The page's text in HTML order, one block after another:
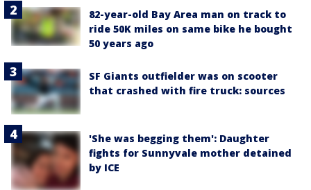
82-year-old Bay Area man on track to
ride 50K miles on same bike he bought
50 years ago
SF Giants outfielder was on scooter
that crashed with fire truck: sources
'She was begging them': Daughter
fights for Sunnyvale mother detained
by ICE